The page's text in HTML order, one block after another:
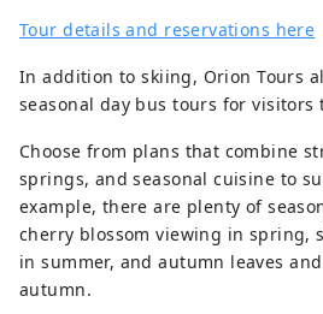
Tour details and reservations here
In addition to skiing, Orion Tours
seasonal day bus tours for visitors
Choose from plans that combine
springs, and seasonal cuisine to
example, there are plenty of
cherry blossom viewing in spring,
in summer, and autumn leaves
autumn.